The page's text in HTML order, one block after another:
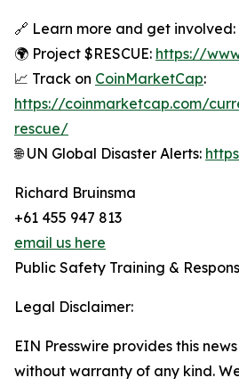
🔗 Learn more and get involved:
🌍 Project $RESCUE: https://
📈 Track on CoinMarketCap:
https://coinmarketcap.com/
rescue/
🌐 UN Global Disaster Alerts:
Richard Bruinsma
+61 455 947 813
email us here
Public Safety Training &
Legal Disclaimer:
EIN Presswire provides this
without warranty of any kind.